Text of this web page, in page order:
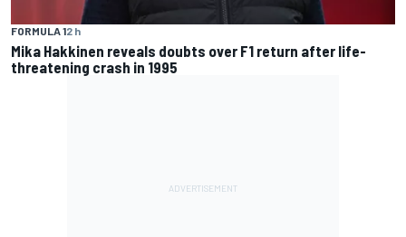
FORMULA 12 h
Mika Hakkinen reveals doubts over F1 return after life-
threatening crash in 1995